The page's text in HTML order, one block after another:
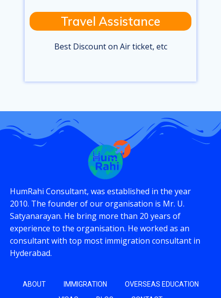
Travel Assistance
Best Discount on Air ticket, etc
HumRahi Consultant, was established in the year
2010. The founder of our organisation is Mr. U.
Satyanarayan. He bring more than 20 years of
experience to the organisation. He worked as an
consultant with top most immigration consultant in
Hyderabad.
ABOUT IMMIGRATION
OVERSEAS EDUCATION